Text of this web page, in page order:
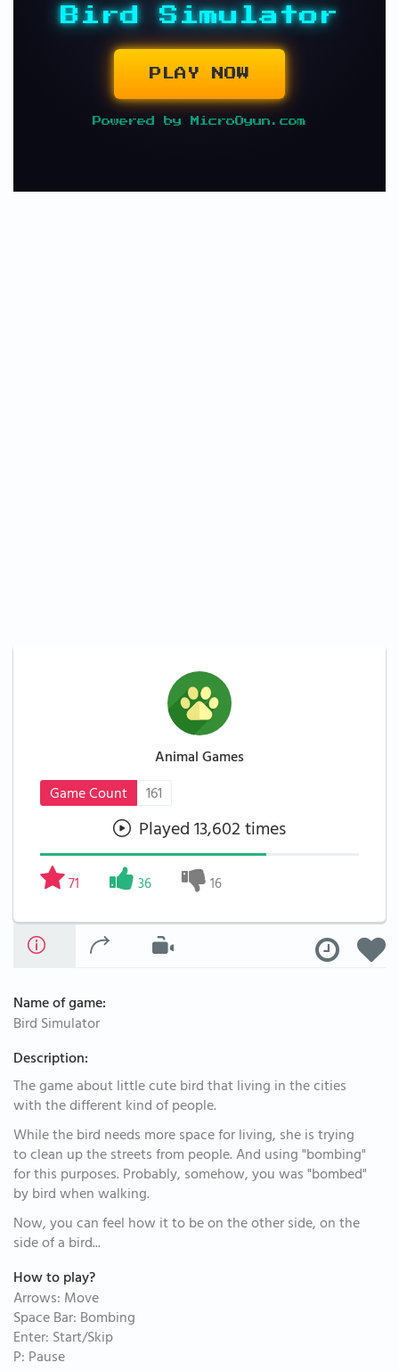
Bird Simulator
PLAY NOW
Powered by MicroOyun.com
Animal Games
Game Count
161
Played 13,602 times
71 36 16
Name of game:
Bird Simulator
Description:
The game about little cute bird that living in the cities
with the different kind of people.
While the bird needs more space for living, she is trying
to clean up the streets from people. And using "bombing"
for this purposes. Probably, somehow, you was "bombed"
by bird when walking.
Now, you can feel how it to be on the other side, on the
side of a bird...
How to play?
Arrows: Move
Space Bar: Bombing
Enter: Start/Skip
P: Pause